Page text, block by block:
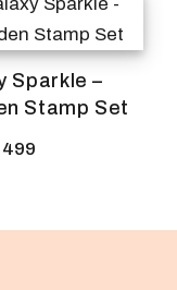
Sparkle –
Stamp Set